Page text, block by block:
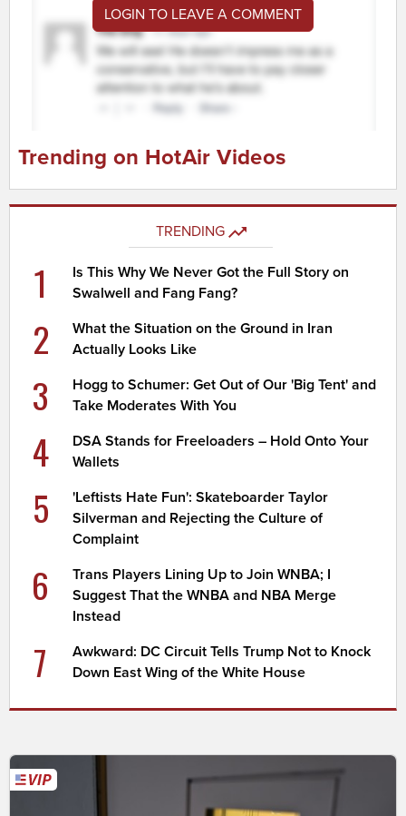
LOGIN TO LEAVE A COMMENT
Trending on HotAir Videos
TRENDING
1
Is This Why We Never Got the Full Story on
Swalwell and Fang Fang?
2
What the Situation on the Ground in Iran
Actually Looks Like
3
Hogg to Schumer: Get Out of Our 'Big Tent' and
Take Moderates With You
4
DSA Stands for Freeloaders – Hold Onto Your
Wallets
5
'Leftists Hate Fun': Skateboarder Taylor
Silverman and Rejecting the Culture of
Complaint
6
Trans Players Lining Up to Join WNBA; I
Suggest That the WNBA and NBA Merge
Instead
7
Awkward: DC Circuit Tells Trump Not to Knock
Down East Wing of the White House